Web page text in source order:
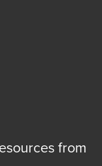
from